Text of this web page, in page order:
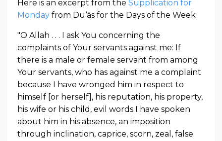
Here is an excerpt from the Supplication for
Monday from Du‘ās for the Days of the Week
"O Allah . . . I ask You concerning the
complaints of Your servants against me: If
there is a male or female servant from among
Your servants, who has against me a complaint
because I have wronged him in respect to
himself [or herself], his reputation, his property,
his wife or his child, evil words I have spoken
about him in his absence, an imposition
through inclination, caprice, scorn, zeal, false